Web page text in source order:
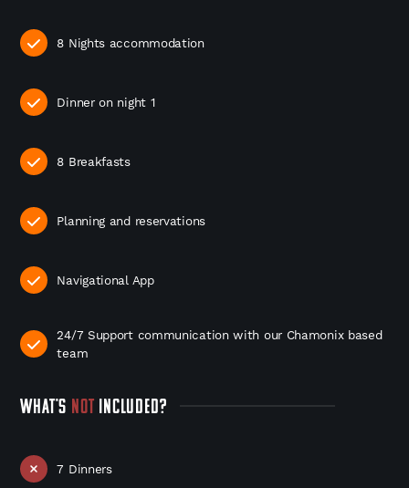
8 Nights accommodation
Dinner on night 1
8 Breakfasts
Planning and reservations
Navigational App
24/7 Support communication with our Chamonix based
team
WHAT'S NOT INCLUDED?
7 Dinners